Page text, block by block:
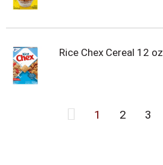
Rice Chex Cereal 12 oz
1 2 3